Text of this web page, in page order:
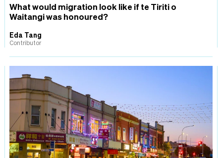
What would migration look like if te Tiriti o
Waitangi was honoured?
Eda Tang
Contributor